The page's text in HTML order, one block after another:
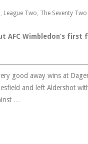
, League Two, The Seventy Two
AFC Wimbledon’s first
good away wins at
and left Aldershot
…